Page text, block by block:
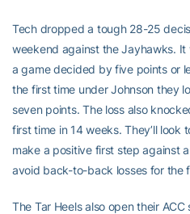
Tech dropped a tough 28-25
weekend against the Jayhawks. It
a game decided by five points or
the first time under Johnson they
seven points. The loss also
first time in 14 weeks. They’ll look
make a positive first step against
avoid back-to-back losses for the
The Tar Heels also open their